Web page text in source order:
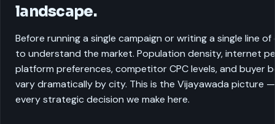
landscape.
Before running a single campaign or writing a single line
to understand the market. Population density, internet
platform preferences, competitor CPC levels, and buyer
vary dramatically by city. This is the Vijayawada picture
every strategic decision we make here.